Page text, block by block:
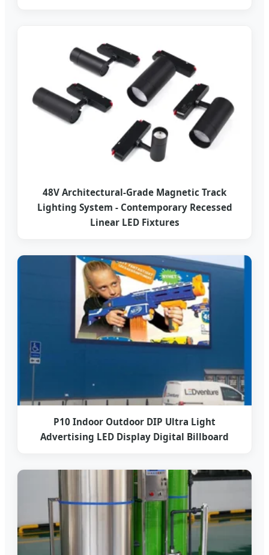
48V Architectural-Grade Magnetic Track
Lighting System - Contemporary Recessed
Linear LED Fixtures
P10 Indoor Outdoor DIP Ultra Light
Advertising LED Display Digital Billboard